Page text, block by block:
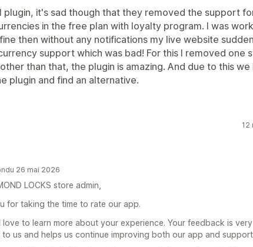
plugin, it's sad though that they removed the support
in the free plan with loyalty program. I was
then without any notifications my live website
support which was bad! For this I removed one
than that, the plugin is amazing. And due to this we
plugin and find an alternative.
12
26 mai 2026
LOCKS store admin,
for taking the time to rate our app.
love to learn more about your experience. Your feedback is very
us and helps us continue improving both our app and